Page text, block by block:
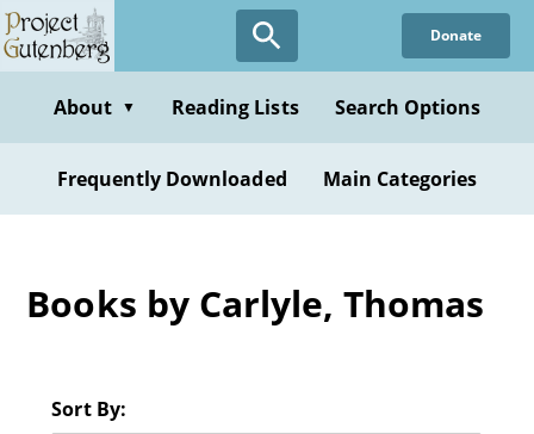
Skip
to
content
Donate
About ▼ Reading Lists Search Options
Frequently Downloaded Main Categories
Books by Carlyle, Thomas
Sort By: